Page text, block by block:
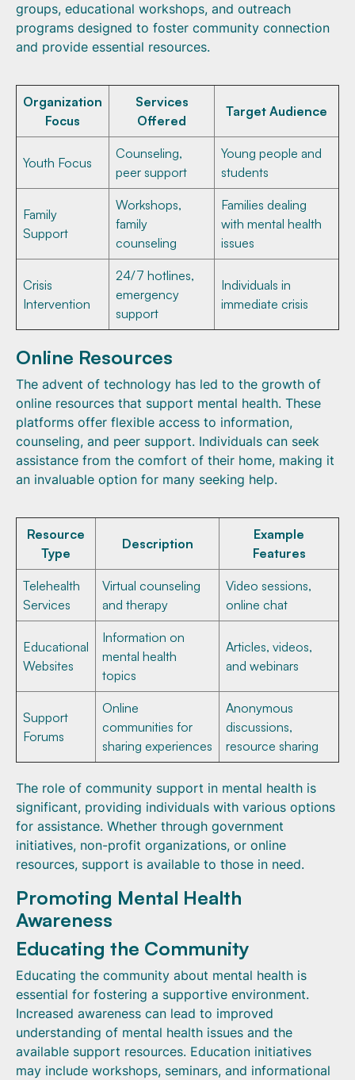
groups, educational workshops, and outreach
programs designed to foster community connection
and provide essential resources.
Organization
Focus
Services
Offered
Target Audience
Youth Focus
Counseling,
peer support
Young people and
students
Family
Support
Workshops,
family
counseling
Families dealing
with mental health
issues
Crisis
Intervention
24/7 hotlines,
emergency
support
Individuals in
immediate crisis
Online Resources
The advent of technology has led to the growth of
online resources that support mental health. These
platforms offer flexible access to information,
counseling, and peer support. Individuals can seek
assistance from the comfort of their home, making it
an invaluable option for many seeking help.
Resource
Type
Description
Example
Features
Telehealth
Services
Virtual counseling
and therapy
Video sessions,
online chat
Educational
Websites
Information on
mental health
topics
Articles, videos,
and webinars
Support
Forums
Online
communities for
sharing experiences
Anonymous
discussions,
resource sharing
The role of community support in mental health is
significant, providing individuals with various options
for assistance. Whether through government
initiatives, non-profit organizations, or online
resources, support is available to those in need.
Promoting Mental Health
Awareness
Educating the Community
Educating the community about mental health is
essential for fostering a supportive environment.
Increased awareness can lead to improved
understanding of mental health issues and the
available support resources. Education initiatives
may include workshops, seminars, and informational